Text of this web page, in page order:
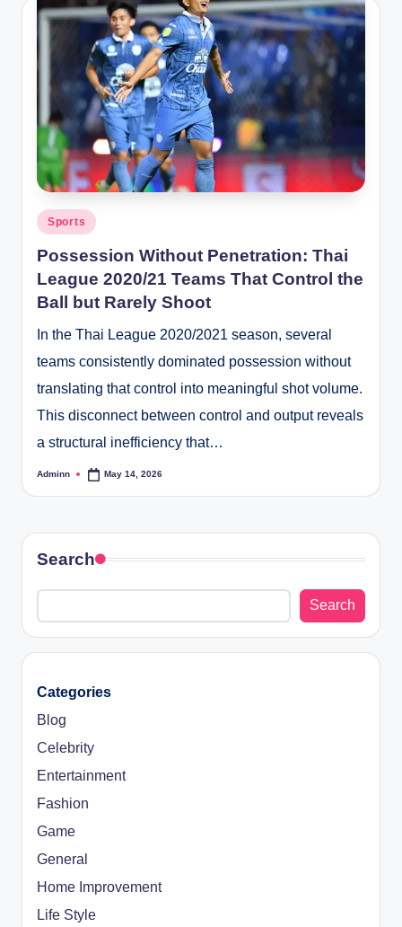
Posted
Sports
Possession Without Penetration: Thai
League 2020/21 Teams That Control the
Ball but Rarely Shoot
In the Thai League 2020/2021 season, several
teams consistently dominated possession without
translating that control into meaningful shot volume.
This disconnect between control and output reveals
a structural inefficiency that…
Posted
Adminn May 14, 2026
Search
Search
Categories
Blog
Celebrity
Entertainment
Fashion
Game
General
Home Improvement
Life Style